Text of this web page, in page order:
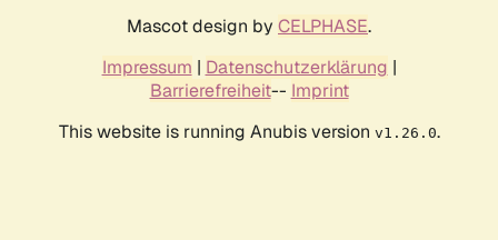
Mascot design by CELPHASE.
Impressum | Datenschutzerklärung |
Barrierefreiheit-- Imprint
This website is running Anubis version v1.26.0.